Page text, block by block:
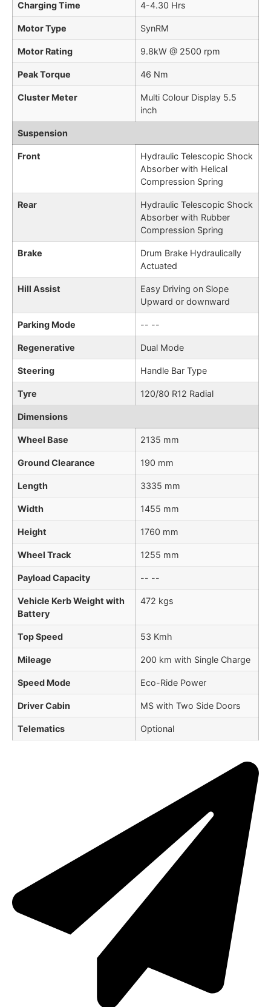
Charging Time 4-4.30 Hrs
Motor Type SynRM
Motor Rating 9.8kW @ 2500 rpm
Peak Torque 46 Nm
Cluster Meter
Multi Colour Display 5.5
inch
Suspension
Front
Hydraulic Telescopic Shock
Absorber with Helical
Compression Spring
Rear
Hydraulic Telescopic Shock
Absorber with Rubber
Compression Spring
Brake
Drum Brake Hydraulically
Actuated
Hill Assist
Easy Driving on Slope
Upward or downward
Parking Mode -- --
Regenerative Dual Mode
Steering Handle Bar Type
Tyre 120/80 R12 Radial
Dimensions
Wheel Base 2135 mm
Ground Clearance 190 mm
Length 3335 mm
Width 1455 mm
Height 1760 mm
Wheel Track 1255 mm
Payload Capacity -- --
Vehicle Kerb Weight with
Battery
472 kgs
Top Speed 53 Kmh
Mileage 200 km with Single Charge
Speed Mode Eco-Ride Power
Driver Cabin MS with Two Side Doors
Telematics Optional